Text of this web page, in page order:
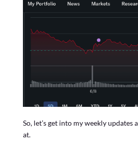
So, let’s get into my weekly updates
at.